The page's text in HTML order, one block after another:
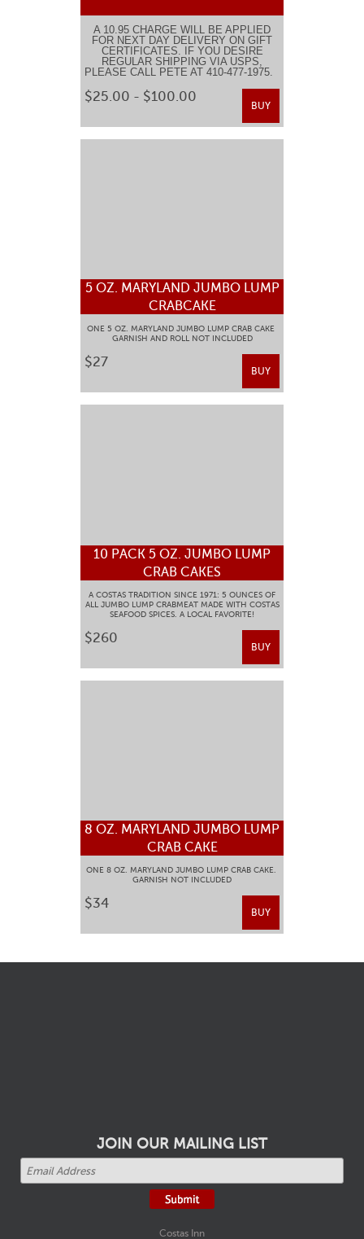
A 10.95 CHARGE WILL BE APPLIED
FOR NEXT DAY DELIVERY ON GIFT
CERTIFICATES. IF YOU DESIRE
REGULAR SHIPPING VIA USPS,
PLEASE CALL PETE AT 410-477-1975.
$25.00 - $100.00
BUY
5 OZ. MARYLAND JUMBO LUMP
CRABCAKE
ONE 5 OZ. MARYLAND JUMBO LUMP CRAB CAKE
GARNISH AND ROLL NOT INCLUDED
$27
BUY
10 PACK 5 OZ. JUMBO LUMP
CRAB CAKES
A COSTAS TRADITION SINCE 1971: 5 OUNCES OF
ALL JUMBO LUMP CRABMEAT MADE WITH COSTAS
SEAFOOD SPICES. A LOCAL FAVORITE!
$260
BUY
8 OZ. MARYLAND JUMBO LUMP
CRAB CAKE
ONE 8 OZ. MARYLAND JUMBO LUMP CRAB CAKE.
GARNISH NOT INCLUDED
$34
BUY
JOIN OUR MAILING LIST
Costas Inn